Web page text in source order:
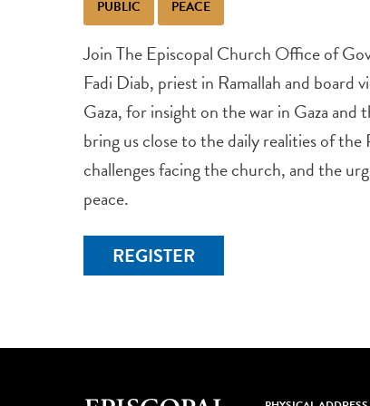
PUBLIC PEACE
Join The Episcopal Church Office of
Fadi Diab, priest in Ramallah and board
Gaza, for insight on the war in Gaza and
bring us close to the daily realities of the
challenges facing the church, and the
peace.
REGISTER